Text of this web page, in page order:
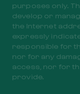
purposes only.
develop or
the Internet
expressly
responsible for
nor for any
access, nor for
provide.